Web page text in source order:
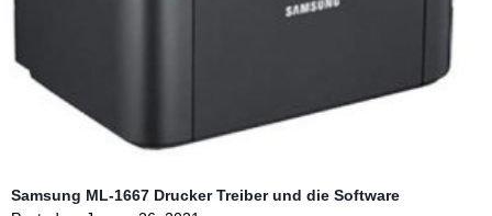
Samsung ML-1667 Drucker Treiber und die Software